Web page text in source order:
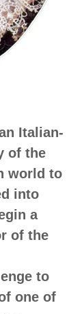
Italian-
of the
world to
into
a
of the
to
one of